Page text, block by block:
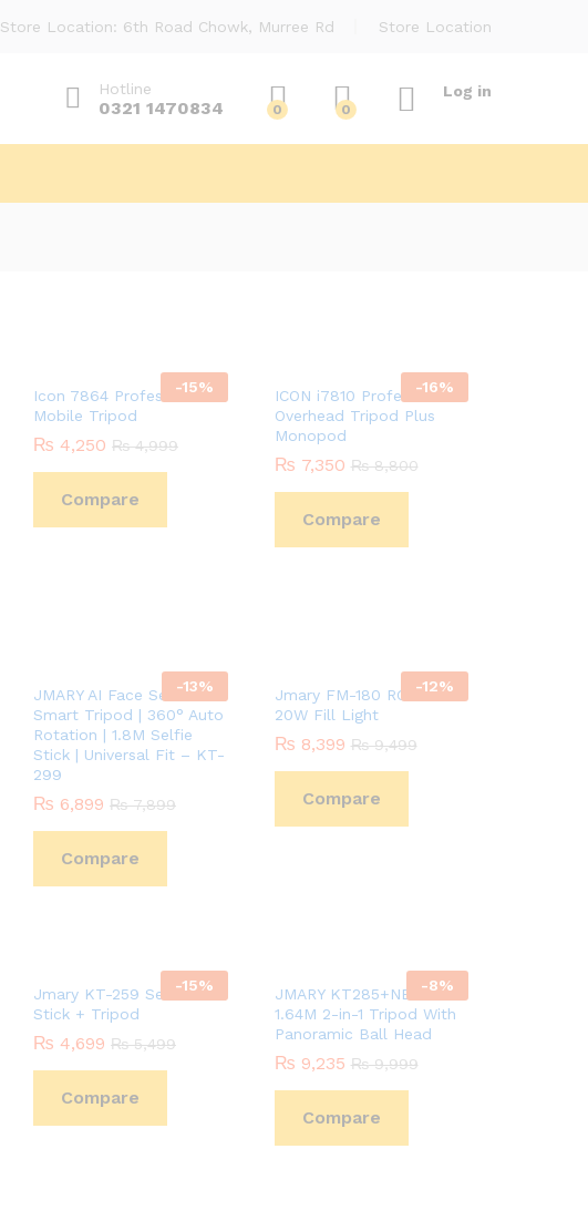
Store Location: 6th Road Chowk, Murree Rd Store Location
Hotline
0321 1470834 0 0
Log in
-15%
Icon 7864 Professional
Mobile Tripod
₨ 4,250 ₨4,999
₨ 4,250 ₨4,999
Compare
-16%
ICON i7810 Professional
Overhead Tripod Plus
Monopod
₨ 7,350 ₨8,800
₨ 7,350 ₨8,800
Compare
-13%
JMARY AI Face Sensor
Smart Tripod | 360° Auto
Rotation | 1.8M Selfie
Stick | Universal Fit – KT-
299
₨ 6,899 ₨7,899
₨ 6,899 ₨7,899
Compare
-12%
Jmary FM-180 RGB Video
20W Fill Light
₨ 8,399 ₨9,499
₨ 8,399 ₨9,499
Compare
-15%
Jmary KT-259 Selfie
Stick + Tripod
₨ 4,699 ₨5,499
₨ 4,699 ₨5,499
Compare
-8%
JMARY KT285+NB40
1.64M 2-in-1 Tripod With
Panoramic Ball Head
₨ 9,235 ₨9,999
₨ 9,235 ₨9,999
Compare